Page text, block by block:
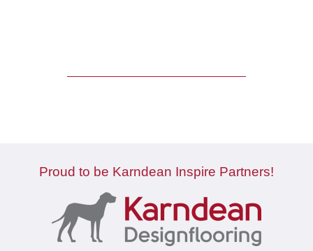
Proud to be Karndean Inspire Partners!